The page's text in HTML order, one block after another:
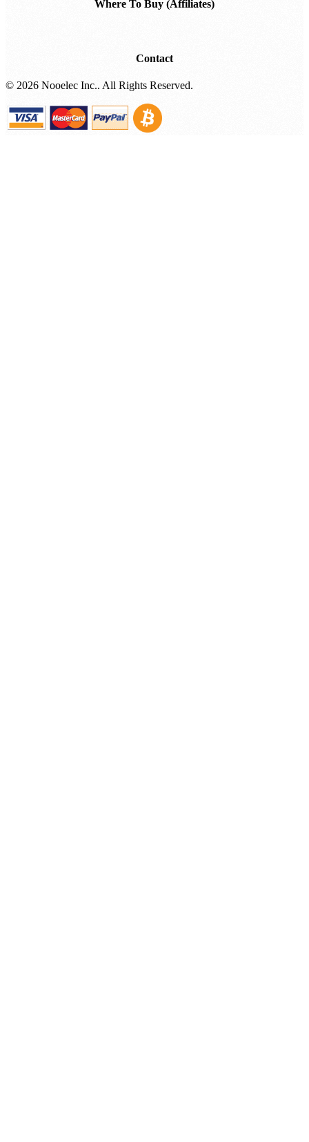
Where To Buy (Affiliates)
Contact
© 2026 Nooelec Inc.. All Rights Reserved.